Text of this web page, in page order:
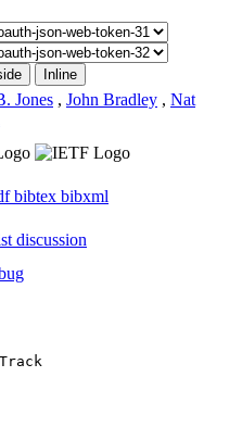
Inline
Jones , John Bradley , Nat
bibtex bibxml
discussion
Track